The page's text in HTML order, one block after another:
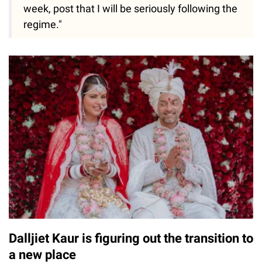
week, post that I will be seriously following the
regime."
Dalljiet Kaur is figuring out the transition to
a new place